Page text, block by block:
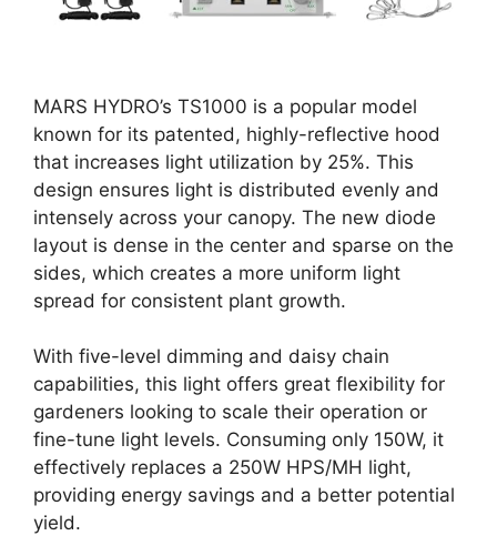
MARS HYDRO’s TS1000 is a popular model
known for its patented, highly-reflective hood
that increases light utilization by 25%. This
design ensures light is distributed evenly and
intensely across your canopy. The new diode
layout is dense in the center and sparse on the
sides, which creates a more uniform light
spread for consistent plant growth.
With five-level dimming and daisy chain
capabilities, this light offers great flexibility for
gardeners looking to scale their operation or
fine-tune light levels. Consuming only 150W, it
effectively replaces a 250W HPS/MH light,
providing energy savings and a better potential
yield.